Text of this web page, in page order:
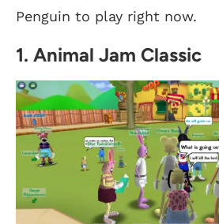
Penguin to play right now.
1. Animal Jam Classic